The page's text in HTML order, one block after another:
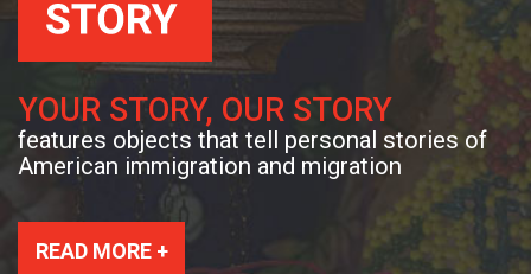
YOUR STORY, OUR STORY
features objects that tell personal stories of
American immigration and migration
READ MORE +